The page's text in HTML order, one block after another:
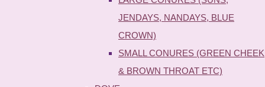
JENDAYS, NANDAYS, BLUE
CROWN)
SMALL CONURES (GREEN CHEEK
& BROWN THROAT ETC)